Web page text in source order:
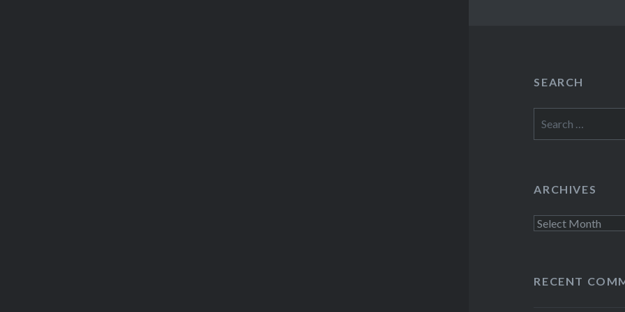
SEARCH
for:
ARCHIVES
Archives
RECENT